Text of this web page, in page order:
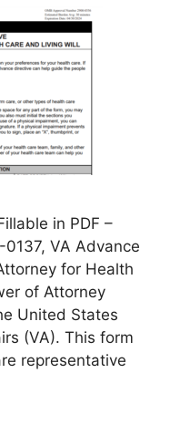
in PDF –
VA Advance
for Health
of Attorney
United States
(VA). This form
representative